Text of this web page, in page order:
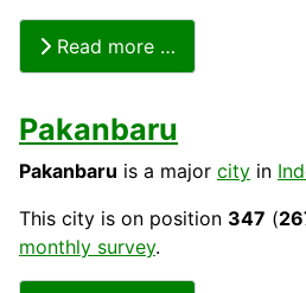
Read more …
Pakanbaru
Pakanbaru is a major city in
This city is on position 347 (
monthly survey.